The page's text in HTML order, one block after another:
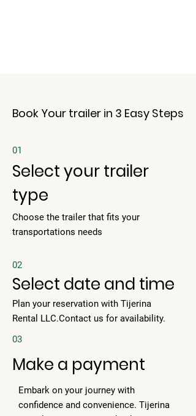
Book Your trailer in 3 Easy Steps
01
Select your trailer
type
Choose the trailer that fits your
transportations needs
02
Select date and time
Plan your reservation with Tijerina
Rental LLC.Contact us for availability.
03
Make a payment
Embark on your journey with
confidence and convenience. Tijerina